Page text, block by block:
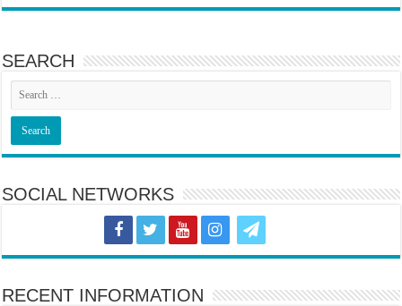
SEARCH
SOCIAL NETWORKS
RECENT INFORMATION